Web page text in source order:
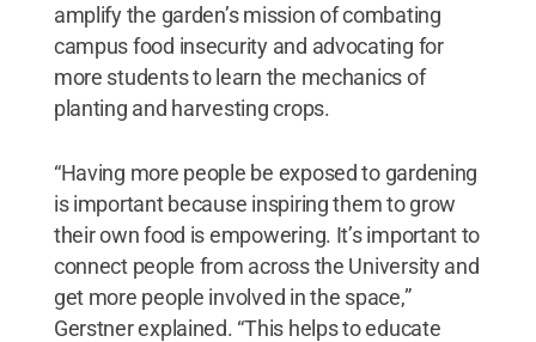
amplify the garden’s mission of combating
campus food insecurity and advocating for
more students to learn the mechanics of
planting and harvesting crops.
“Having more people be exposed to gardening
is important because inspiring them to grow
their own food is empowering. It’s important to
connect people from across the University and
get more people involved in the space,”
Gerstner explained. “This helps to educate